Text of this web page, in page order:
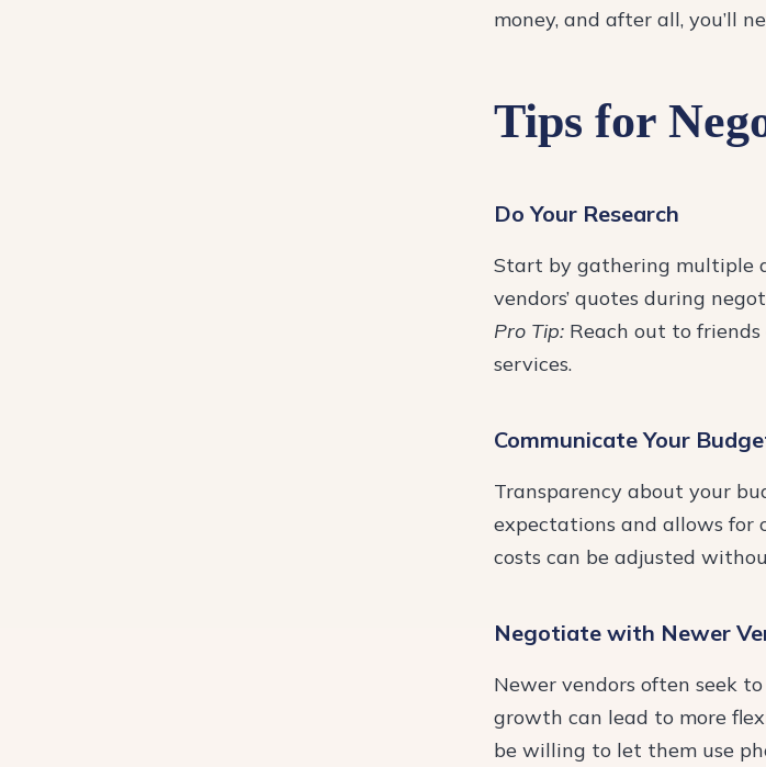
money, and after all, you’ll
Tips for
Do Your Research
Start by gathering multiple
vendors’ quotes during
Pro Tip: Reach out to
services.
Communicate Your
Transparency about your
expectations and allows for
costs can be adjusted
Negotiate with Newer
Newer vendors often seek
growth can lead to more
be willing to let them use